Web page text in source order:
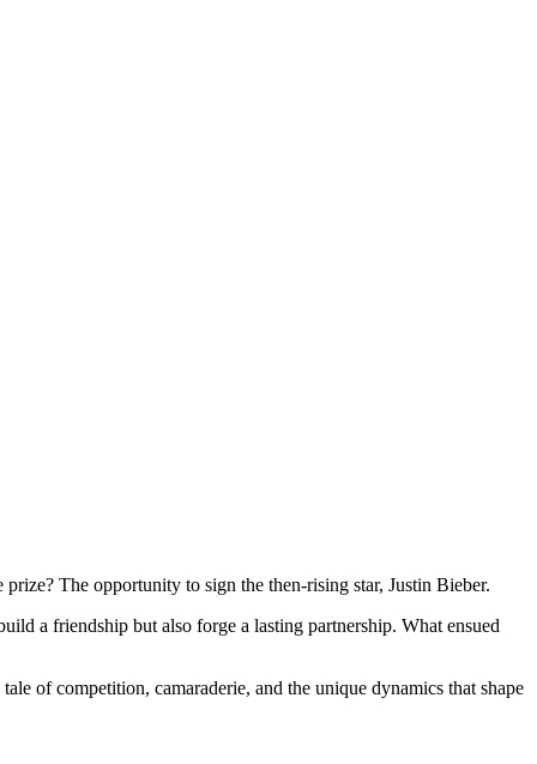
The opportunity to sign the then-rising star, Justin Bieber.
a friendship but also forge a lasting partnership. What ensued
of competition, camaraderie, and the unique dynamics that shape